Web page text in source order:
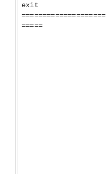
exit
====================
=====